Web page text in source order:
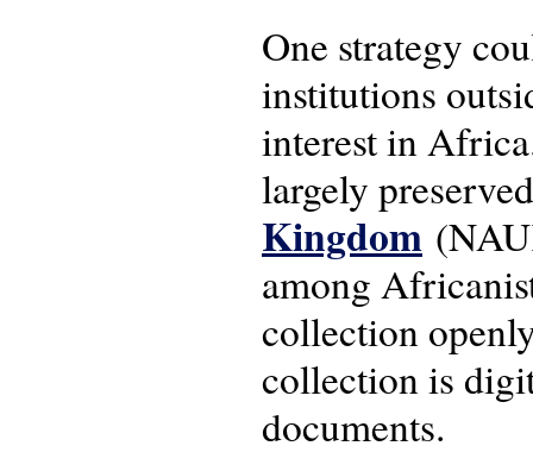
One strategy
institutions
interest in
largely
Kingdom
among
collection
collection is
documents.